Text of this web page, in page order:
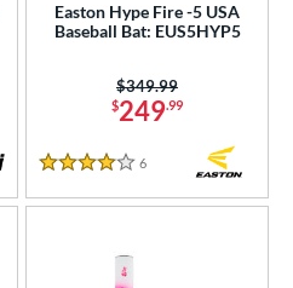
Easton Hype Fire -5 USA
Baseball Bat: EUS5HYP5
$249.99
Price was:
$349.99
4 Stars
6